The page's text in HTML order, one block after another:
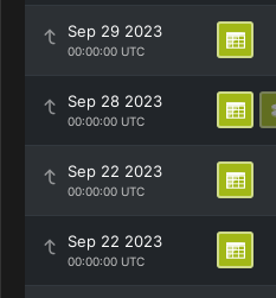
Sep 29 2023
00:00:00 UTC
Sep 28 2023
00:00:00 UTC
Sep 22 2023
00:00:00 UTC
Sep 22 2023
00:00:00 UTC